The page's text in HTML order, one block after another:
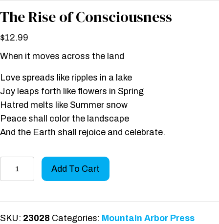
The Rise of Consciousness
$12.99
When it moves across the land
Love spreads like ripples in a lake
Joy leaps forth like flowers in Spring
Hatred melts like Summer snow
Peace shall color the landscape
And the Earth shall rejoice and celebrate.
Consciousness
quantity
Add To Cart
SKU: 23028 Categories: Mountain Arbor Press